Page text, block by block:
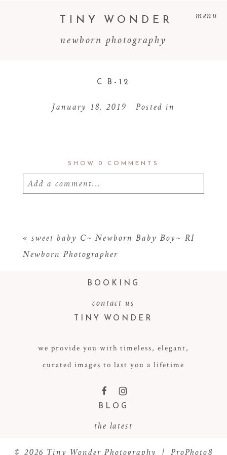
menu
newborn photography
TINY WONDER
C B-12
January 18, 2019 Posted in
SHOW 0 COMMENTS
Add a comment...
POST COMMENT
« sweet baby C~ Newborn Baby Boy~ RI
Newborn Photographer
BOOKING
contact us
TINY WONDER
we provide you with timeless, elegant,
curated images to last you a lifetime
F I
BLOG
the latest
© 2026 Tiny Wonder Photography | ProPhoto8